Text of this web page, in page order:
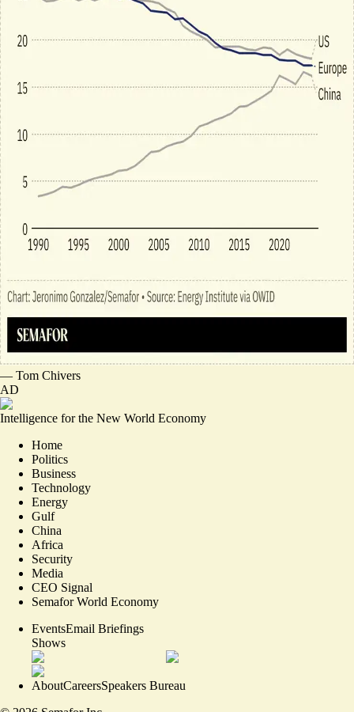
— Tom Chivers
AD
Intelligence for the New World Economy
Home
Politics
Business
Technology
Energy
Gulf
China
Africa
Security
Media
CEO Signal
Semafor World Economy
EventsEmail Briefings
Shows
AboutCareersSpeakers Bureau